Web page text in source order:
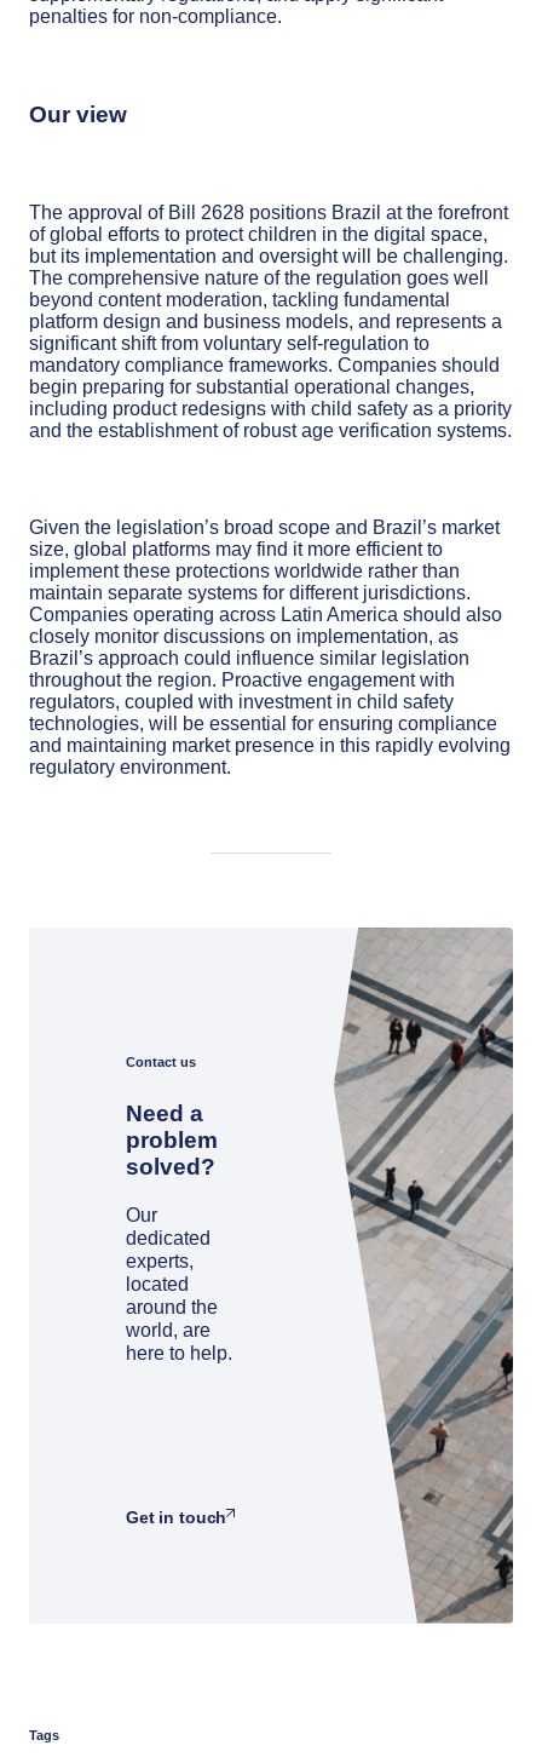
penalties for non-compliance.
Our view
The approval of Bill 2628 positions Brazil at the forefront
of global efforts to protect children in the digital space,
but its implementation and oversight will be challenging.
The comprehensive nature of the regulation goes well
beyond content moderation, tackling fundamental
platform design and business models, and represents a
significant shift from voluntary self-regulation to
mandatory compliance frameworks. Companies should
begin preparing for substantial operational changes,
including product redesigns with child safety as a priority
and the establishment of robust age verification systems.
Given the legislation’s broad scope and Brazil’s market
size, global platforms may find it more efficient to
implement these protections worldwide rather than
maintain separate systems for different jurisdictions.
Companies operating across Latin America should also
closely monitor discussions on implementation, as
Brazil’s approach could influence similar legislation
throughout the region. Proactive engagement with
regulators, coupled with investment in child safety
technologies, will be essential for ensuring compliance
and maintaining market presence in this rapidly evolving
regulatory environment.
Contact us
Need a
problem
solved?
Our
dedicated
experts,
located
around the
world, are
here to help.
Get in touch
Tags